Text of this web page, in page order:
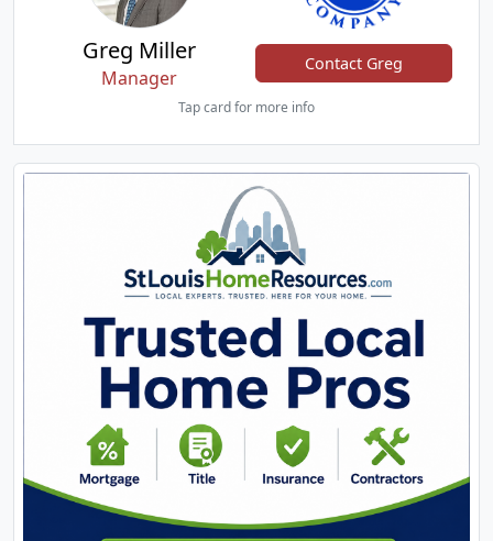
Greg Miller
Manager
Contact Greg
Tap card for more info